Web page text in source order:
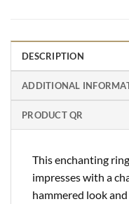
DESCRIPTION
ADDITIONAL
PRODUCT QR
This enchanting
impresses with a
hammered look